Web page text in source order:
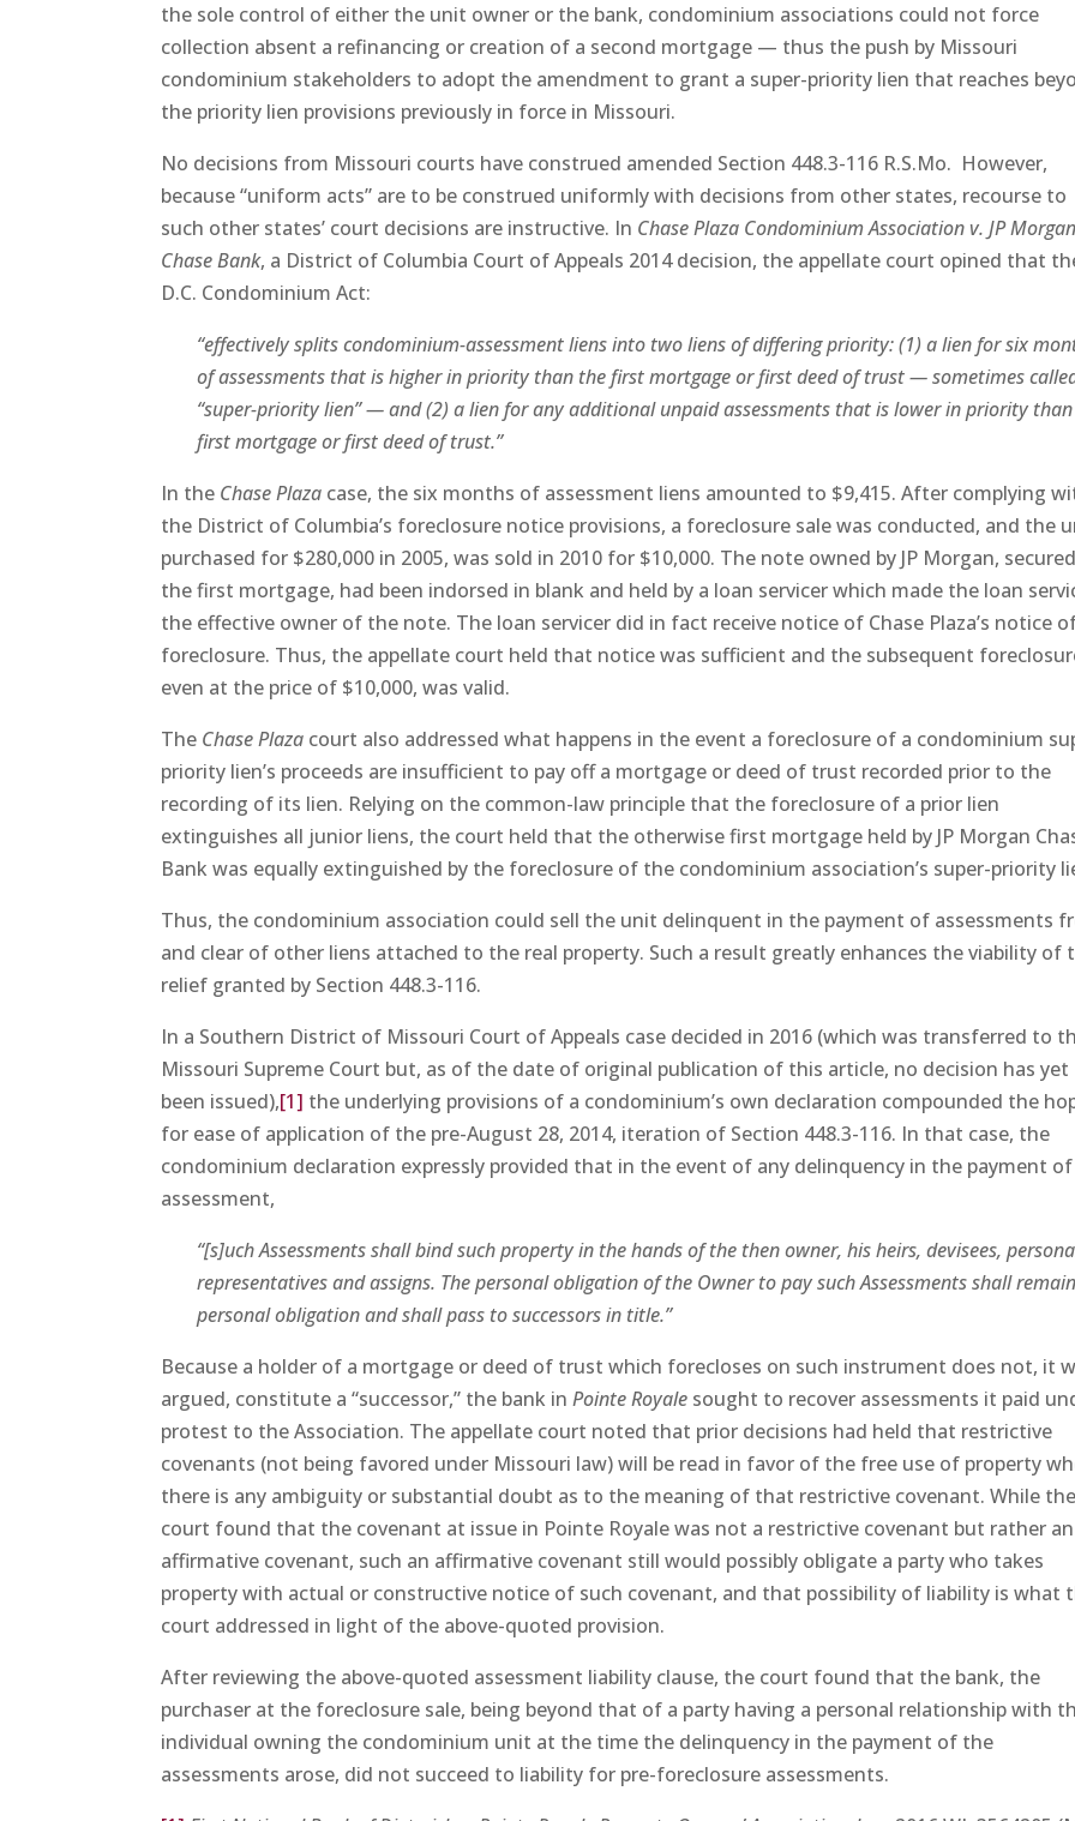
the sole control of either the unit owner or the bank, condominium associations could not force
collection absent a refinancing or creation of a second mortgage — thus the push by Missouri
condominium stakeholders to adopt the amendment to grant a super-priority lien that reaches
the priority lien provisions previously in force in Missouri.
No decisions from Missouri courts have construed amended Section 448.3-116 R.S.Mo. However,
because “uniform acts” are to be construed uniformly with decisions from other states, recourse to
such other states’ court decisions are instructive. In Chase Plaza Condominium Association v. JP Morgan
Chase Bank, a District of Columbia Court of Appeals 2014 decision, the appellate court opined that
D.C. Condominium Act:
“effectively splits condominium-assessment liens into two liens of differing priority: (1) a lien for six
of assessments that is higher in priority than the first mortgage or first deed of trust — sometimes
“super-priority lien” — and (2) a lien for any additional unpaid assessments that is lower in priority
first mortgage or first deed of trust.”
In the Chase Plaza case, the six months of assessment liens amounted to $9,415. After complying
the District of Columbia’s foreclosure notice provisions, a foreclosure sale was conducted, and the
purchased for $280,000 in 2005, was sold in 2010 for $10,000. The note owned by JP Morgan,
the first mortgage, had been indorsed in blank and held by a loan servicer which made the loan
the effective owner of the note. The loan servicer did in fact receive notice of Chase Plaza’s notice
foreclosure. Thus, the appellate court held that notice was sufficient and the subsequent
even at the price of $10,000, was valid.
The Chase Plaza court also addressed what happens in the event a foreclosure of a condominium
priority lien’s proceeds are insufficient to pay off a mortgage or deed of trust recorded prior to the
recording of its lien. Relying on the common-law principle that the foreclosure of a prior lien
extinguishes all junior liens, the court held that the otherwise first mortgage held by JP Morgan
Bank was equally extinguished by the foreclosure of the condominium association’s super-priority
Thus, the condominium association could sell the unit delinquent in the payment of assessments
and clear of other liens attached to the real property. Such a result greatly enhances the viability of
relief granted by Section 448.3-116.
In a Southern District of Missouri Court of Appeals case decided in 2016 (which was transferred to
Missouri Supreme Court but, as of the date of original publication of this article, no decision has yet
been issued),[1] the underlying provisions of a condominium’s own declaration compounded the
for ease of application of the pre-August 28, 2014, iteration of Section 448.3-116. In that case, the
condominium declaration expressly provided that in the event of any delinquency in the payment
assessment,
“[s]uch Assessments shall bind such property in the hands of the then owner, his heirs, devisees,
representatives and assigns. The personal obligation of the Owner to pay such Assessments shall
personal obligation and shall pass to successors in title.”
Because a holder of a mortgage or deed of trust which forecloses on such instrument does not, it
argued, constitute a “successor,” the bank inPointe Royale sought to recover assessments it paid
protest to the Association. The appellate court noted that prior decisions had held that restrictive
covenants (not being favored under Missouri law) will be read in favor of the free use of property
there is any ambiguity or substantial doubt as to the meaning of that restrictive covenant. While the
court found that the covenant at issue in Pointe Royale was not a restrictive covenant but rather an
affirmative covenant, such an affirmative covenant still would possibly obligate a party who takes
property with actual or constructive notice of such covenant, and that possibility of liability is what
court addressed in light of the above-quoted provision.
After reviewing the above-quoted assessment liability clause, the court found that the bank, the
purchaser at the foreclosure sale, being beyond that of a party having a personal relationship with
individual owning the condominium unit at the time the delinquency in the payment of the
assessments arose, did not succeed to liability for pre-foreclosure assessments.